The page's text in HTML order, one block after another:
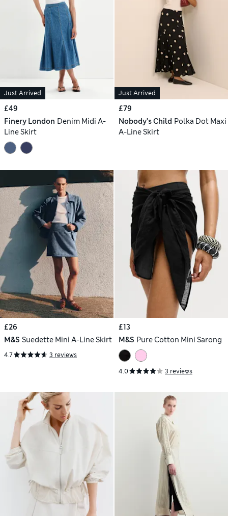
Just Arrived
£49
Finery London Denim Midi A-
Line Skirt
Just Arrived
£79
Nobody's Child Polka Dot Maxi
A-Line Skirt
£26
M&S Suedette Mini A-Line Skirt
4.7 3 reviews
£13
M&S Pure Cotton Mini Sarong
4.0 3 reviews